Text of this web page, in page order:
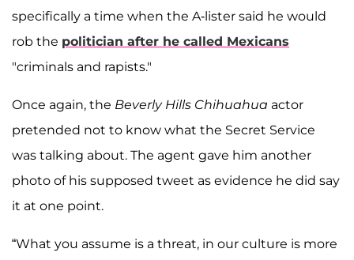
specifically a time when the A-lister said he would
rob the politician after he called Mexicans
"criminals and rapists."
Once again, the Beverly Hills Chihuahua actor
pretended not to know what the Secret Service
was talking about. The agent gave him another
photo of his supposed tweet as evidence he did say
it at one point.
“What you assume is a threat, in our culture is more